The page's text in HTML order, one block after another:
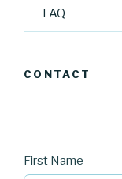
FAQ
CONTACT
First Name